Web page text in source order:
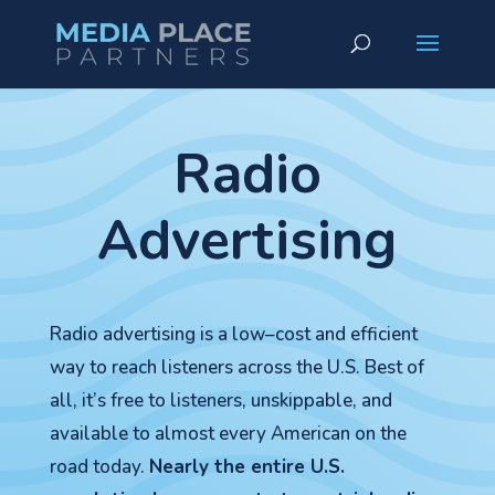
Radio
Advertising
Radio advertising is a low–cost and efficient
way to reach listeners across the U.S. Best of
all, it’s free to listeners, unskippable, and
available to almost every American on the
road today. Nearly the entire U.S.